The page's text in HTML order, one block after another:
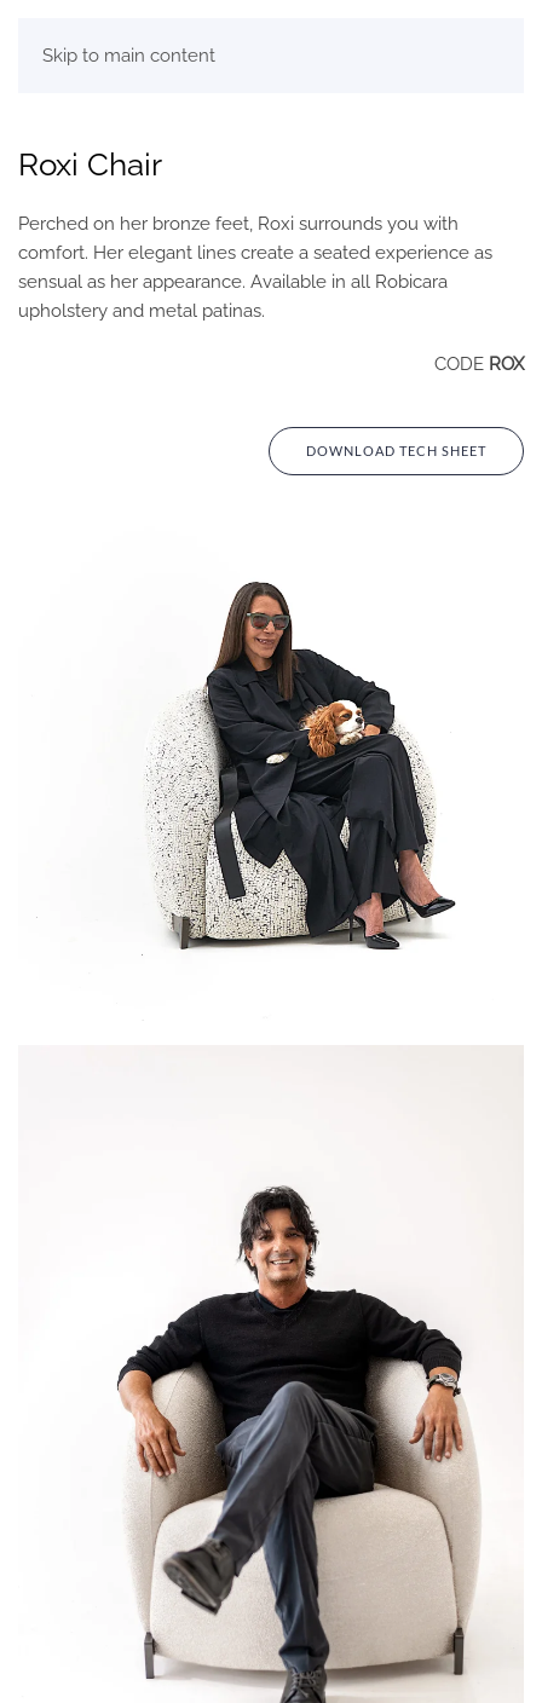
Skip to main content
Roxi Chair
Perched on her bronze feet, Roxi surrounds you with
comfort. Her elegant lines create a seated experience as
sensual as her appearance. Available in all Robicara
upholstery and metal patinas.
CODE ROX
DOWNLOAD TECH SHEET